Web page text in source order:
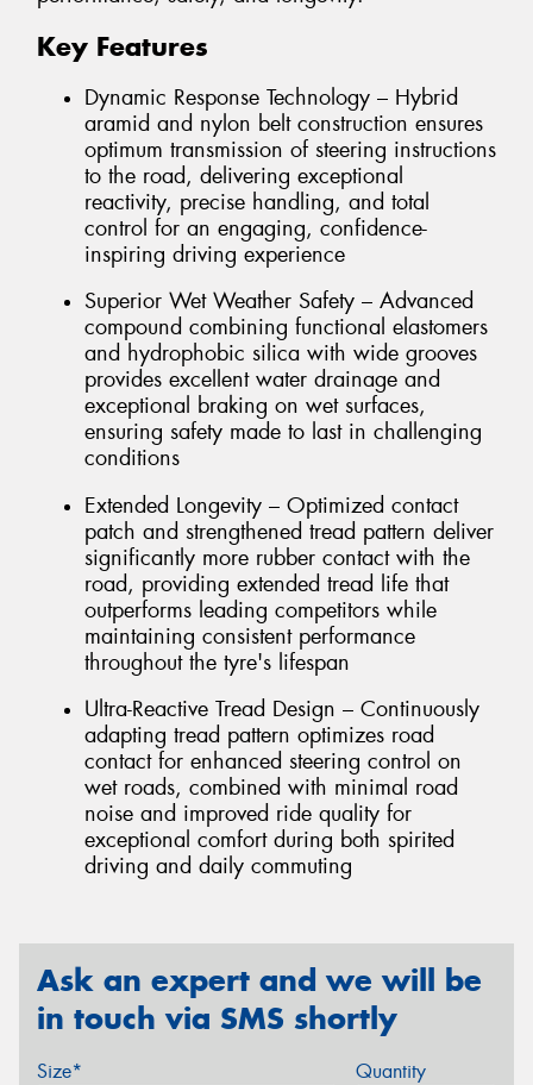
Key Features
Dynamic Response Technology – Hybrid
aramid and nylon belt construction ensures
optimum transmission of steering instructions
to the road, delivering exceptional
reactivity, precise handling, and total
control for an engaging, confidence-
inspiring driving experience
Superior Wet Weather Safety – Advanced
compound combining functional elastomers
and hydrophobic silica with wide grooves
provides excellent water drainage and
exceptional braking on wet surfaces,
ensuring safety made to last in challenging
conditions
Extended Longevity – Optimized contact
patch and strengthened tread pattern deliver
significantly more rubber contact with the
road, providing extended tread life that
outperforms leading competitors while
maintaining consistent performance
throughout the tyre's lifespan
Ultra-Reactive Tread Design – Continuously
adapting tread pattern optimizes road
contact for enhanced steering control on
wet roads, combined with minimal road
noise and improved ride quality for
exceptional comfort during both spirited
driving and daily commuting
Ask an expert and we will be
in touch via SMS shortly
Size* Quantity